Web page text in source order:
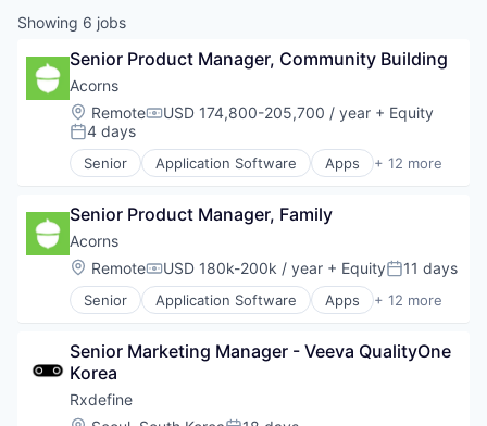
Showing 6 jobs
Senior Product Manager, Community Building
Acorns
Location:
RemoteCompensation:
USD 174,800-205,700 / year + Equity
Posted:
4 days
Senior Application Software Apps + 12 more
Automation
Finance
Financial Services
Fintech
Investment Management
Mobile
Other Financial Services
Software
Technology
Wealth Management
Senior Product Manager, Family
Acorns
Location:
RemoteCompensation:
USD 180k-200k / year + EquityPosted:
11 days
Senior Application Software Apps + 12 more
Automation
Finance
Financial Services
Fintech
Investment Management
Senior Marketing Manager - Veeva QualityOne
Korea
Rxdefine